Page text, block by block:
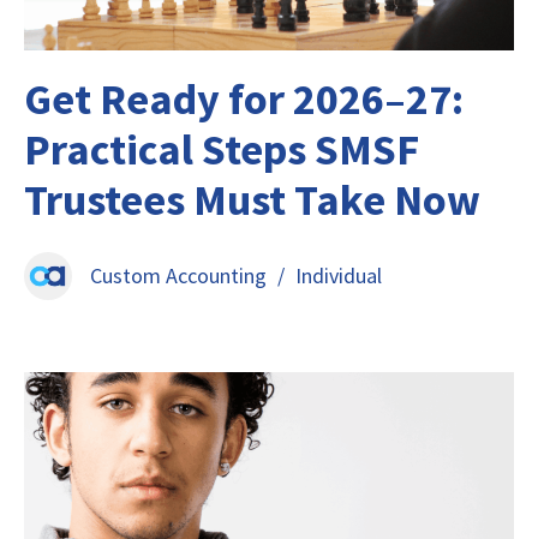
Get Ready for 2026–27:
Practical Steps SMSF
Trustees Must Take Now
Custom Accounting / Individual